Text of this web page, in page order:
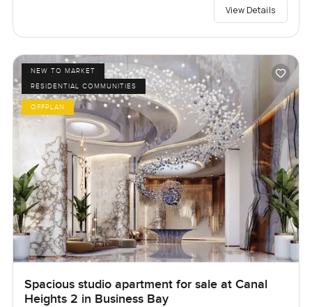
View Details
NEW TO MARKET
RESIDENTIAL COMMUNITIES
OFFPLAN
Spacious studio apartment for sale at Canal
Heights 2 in Business Bay